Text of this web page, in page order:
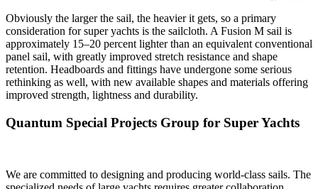
Obviously the larger the sail, the heavier it gets, so a primary
consideration for super yachts is the sailcloth. A Fusion M sail is
approximately 15–20 percent lighter than an equivalent conventional
panel sail, with greatly improved stretch resistance and shape
retention. Headboards and fittings have undergone some serious
rethinking as well, with new available shapes and materials offering
improved strength, lightness and durability.
Quantum Special Projects Group for Super Yachts
We are committed to designing and producing world-class sails. The